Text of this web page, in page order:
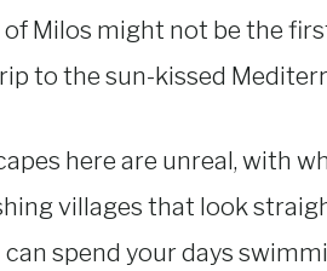
of Milos might not be the
to the sun-kissed
here are unreal, with
villages that look
can spend your days